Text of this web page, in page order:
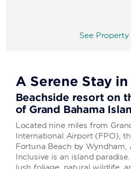
See Property
A Serene Stay
Beachside resort on
of Grand Bahama
Located nine miles from
International Airport (FPO),
Fortuna Beach by Wyndham,
Inclusive is an island